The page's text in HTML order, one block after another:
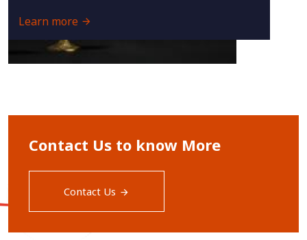
Learn more
Contact Us to know More
Contact Us